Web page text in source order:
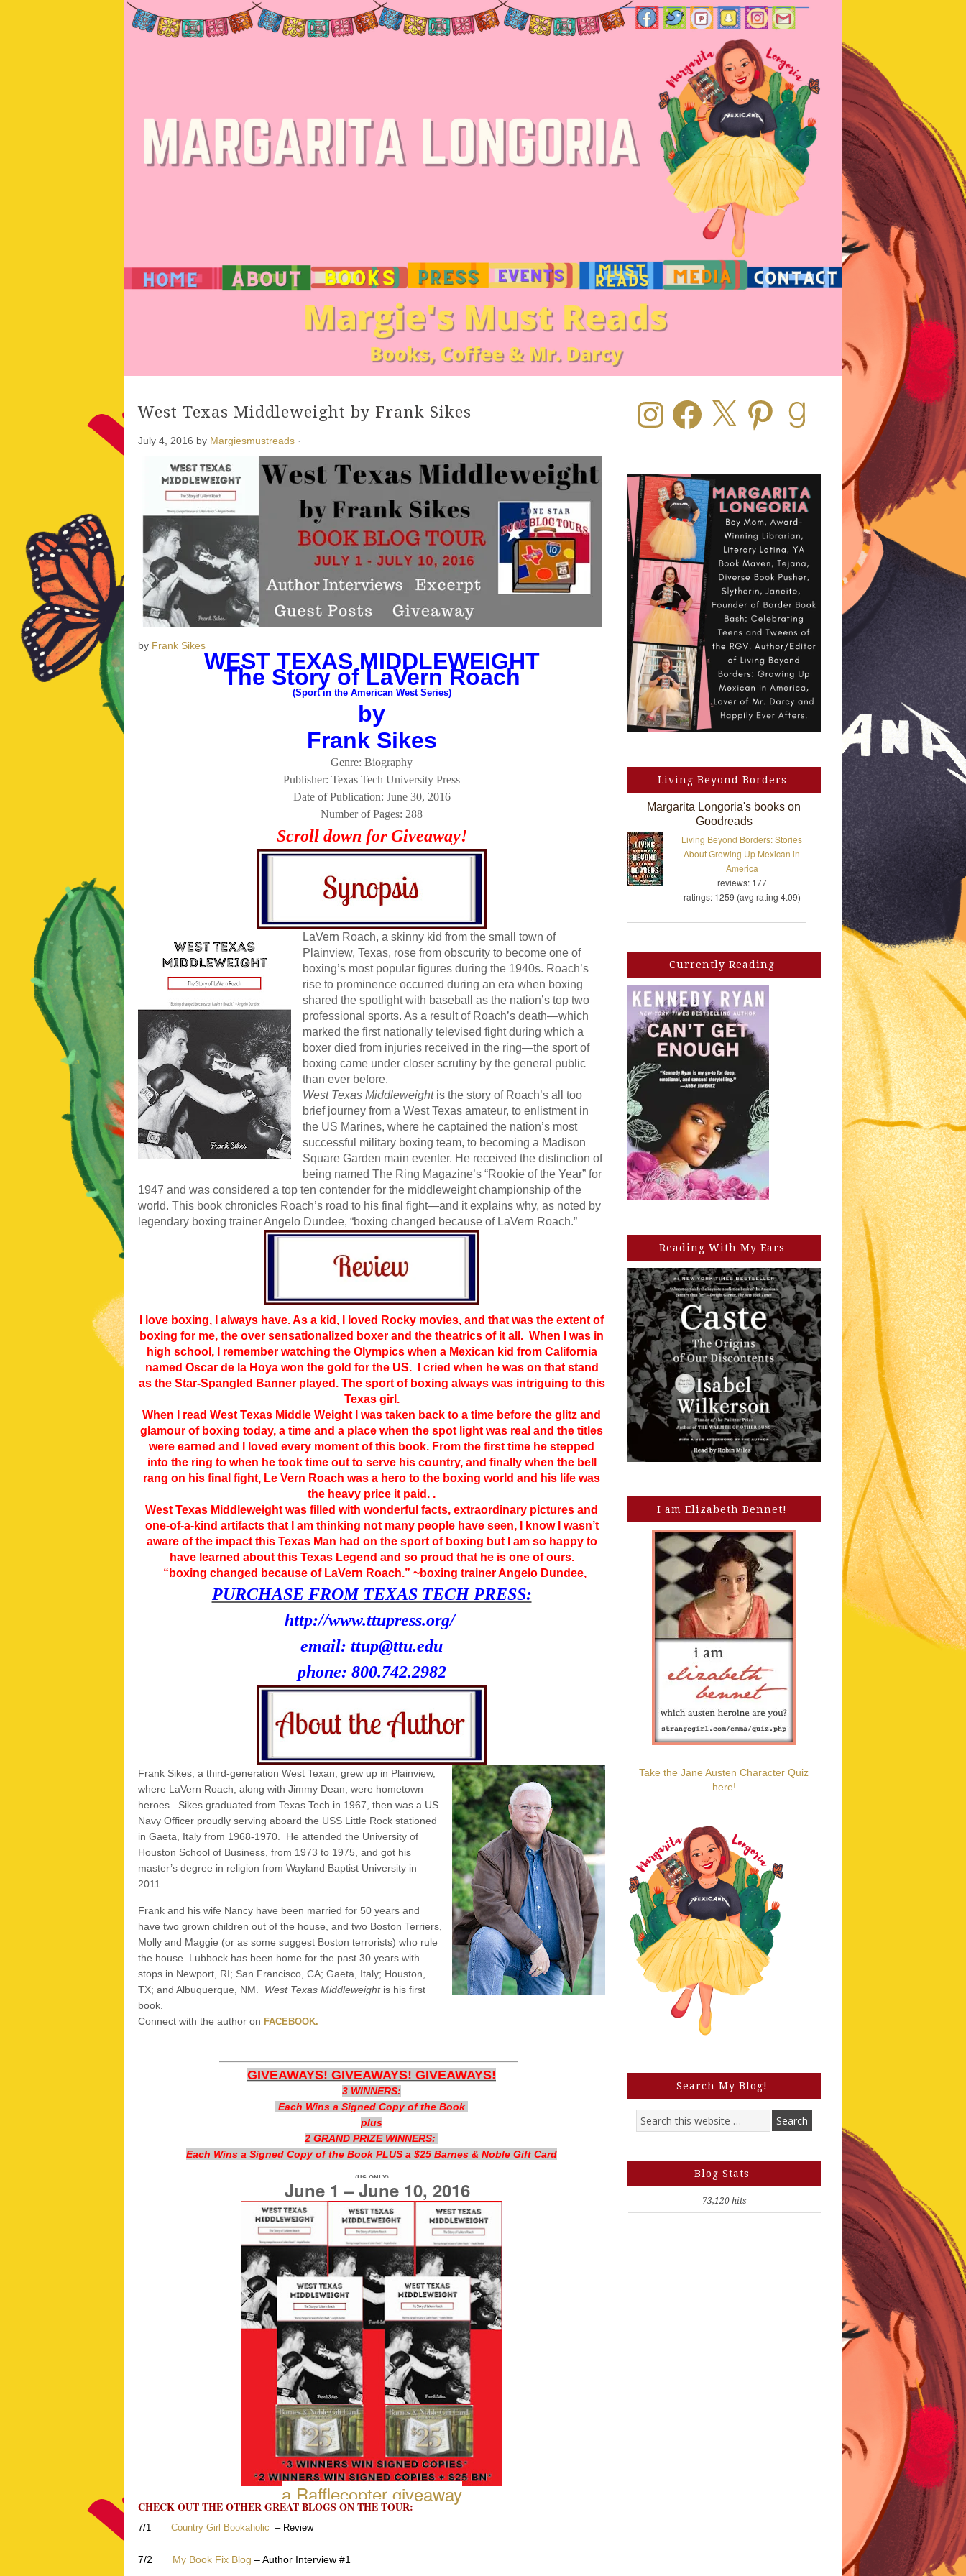
West Texas Middleweight by Frank Sikes
July 4, 2016 by Margiesmustreads ·
by Frank Sikes
WEST TEXAS MIDDLEWEIGHT
The Story of LaVern Roach
(Sport in the American West Series)
by
Frank Sikes
Genre: Biography
Publisher: Texas Tech University Press
Date of Publication: June 30, 2016
Number of Pages: 288
Scroll down for Giveaway!
LaVern Roach, a skinny kid from the small town of
Plainview, Texas, rose from obscurity to become one of
boxing’s most popular figures during the 1940s. Roach’s
rise to prominence occurred during an era when boxing
shared the spotlight with baseball as the nation’s top two
professional sports. As a result of Roach’s death—which
marked the first nationally televised fight during which a
boxer died from injuries received in the ring—the sport of
boxing came under closer scrutiny by the general public
than ever before.
West Texas Middleweight is the story of Roach’s all too
brief journey from a West Texas amateur, to enlistment in
the US Marines, where he captained the nation’s most
successful military boxing team, to becoming a Madison
Square Garden main eventer. He received the distinction of
being named The Ring Magazine’s “Rookie of the Year” for
1947 and was considered a top ten contender for the middleweight championship of the
world. This book chronicles Roach’s road to his final fight—and it explains why, as noted by
legendary boxing trainer Angelo Dundee, “boxing changed because of LaVern Roach.”
I love boxing, I always have. As a kid, I loved Rocky movies, and that was the extent of
boxing for me, the over sensationalized boxer and the theatrics of it all. When I was in
high school, I remember watching the Olympics when a Mexican kid from California
named Oscar de la Hoya won the gold for the US. I cried when he was on that stand
as the Star-Spangled Banner played. The sport of boxing always was intriguing to this
Texas girl.
When I read West Texas Middle Weight I was taken back to a time before the glitz and
glamour of boxing today, a time and a place when the spot light was real and the titles
were earned and I loved every moment of this book. From the first time he stepped
into the ring to when he took time out to serve his country, and finally when the bell
rang on his final fight, Le Vern Roach was a hero to the boxing world and his life was
the heavy price it paid. .
West Texas Middleweight was filled with wonderful facts, extraordinary pictures and
one-of-a-kind artifacts that I am thinking not many people have seen, I know I wasn’t
aware of the impact this Texas Man had on the sport of boxing but I am so happy to
have learned about this Texas Legend and so proud that he is one of ours.
“boxing changed because of LaVern Roach.” ~boxing trainer Angelo Dundee,
PURCHASE FROM TEXAS TECH PRESS:
http://www.ttupress.org/
email: ttup@ttu.edu
phone: 800.742.2982
Frank Sikes, a third-generation West Texan, grew up in Plainview,
where LaVern Roach, along with Jimmy Dean, were hometown
heroes. Sikes graduated from Texas Tech in 1967, then was a US
Navy Officer proudly serving aboard the USS Little Rock stationed
in Gaeta, Italy from 1968-1970. He attended the University of
Houston School of Business, from 1973 to 1975, and got his
master’s degree in religion from Wayland Baptist University in
2011.
Frank and his wife Nancy have been married for 50 years and
have two grown children out of the house, and two Boston Terriers,
Molly and Maggie (or as some suggest Boston terrorists) who rule
the house. Lubbock has been home for the past 30 years with
stops in Newport, RI; San Francisco, CA; Gaeta, Italy; Houston,
TX; and Albuquerque, NM. West Texas Middleweightis his first
book.
Connect with the author on FACEBOOK.
—————————————
GIVEAWAYS! GIVEAWAYS! GIVEAWAYS!
3 WINNERS:
Each Wins a Signed Copy of the Book
plus
2 GRAND PRIZE WINNERS:
Each Wins a Signed Copy of the Book PLUS a $25 Barnes & Noble Gift Card
(US ONLY)
June 1 – June 10, 2016
a Rafflecopter giveaway
CHECK OUT THE OTHER GREAT BLOGS ON THE TOUR:
7/1 Country Girl Bookaholic – Review
7/2 My Book Fix Blog – Author Interview #1
Instagram Facebook Pinterest Goodreads
Living Beyond Borders
Margarita Longoria's books on
Goodreads
Living Beyond Borders: Stories
About Growing Up Mexican in
America
reviews: 177
ratings: 1259 (avg rating 4.09)
Currently Reading
Reading With My Ears
I am Elizabeth Bennet!
Take the Jane Austen Character Quiz
here!
Search My Blog!
Blog Stats
73,120 hits